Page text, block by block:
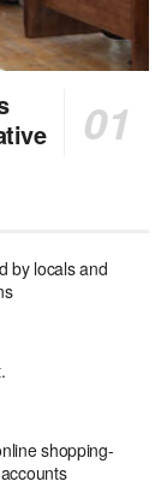
by locals and
shopping-